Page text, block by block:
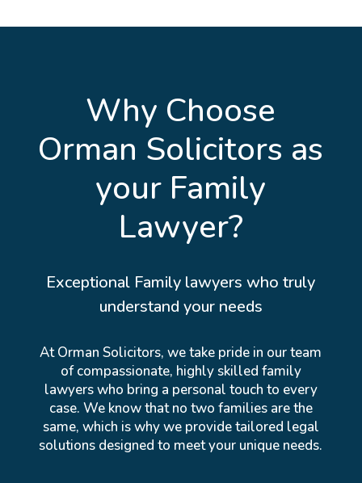
Why Choose
Orman Solicitors as
your Family
Lawyer?
Exceptional Family lawyers who truly
understand your needs
At Orman Solicitors, we take pride in our team
of compassionate, highly skilled family
lawyers who bring a personal touch to every
case. We know that no two families are the
same, which is why we provide tailored legal
solutions designed to meet your unique needs.